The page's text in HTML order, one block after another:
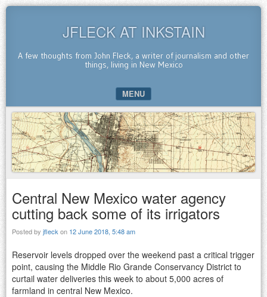
JFLECK AT INKSTAIN
A few thoughts from John Fleck, a writer of journalism and other
things, living in New Mexico
MENU
SKIP TO CONTENT
Central New Mexico water agency
cutting back some of its irrigators
Posted by jfleck on 12 June 2018, 5:48 am
Reservoir levels dropped over the weekend past a critical trigger
point, causing the Middle Rio Grande Conservancy District to
curtail water deliveries this week to about 5,000 acres of
farmland in central New Mexico.